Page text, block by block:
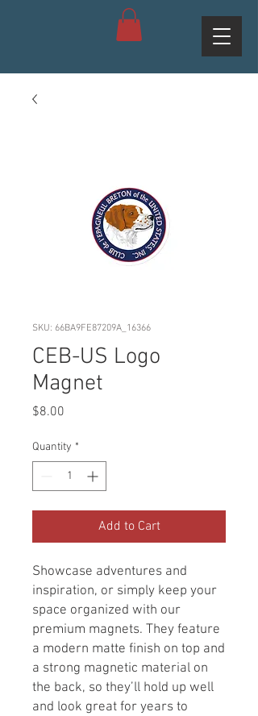
SKU: 66BA9FE87209A_16366
CEB-US Logo
Magnet
$8.00
Quantity *
Add to Cart
Showcase adventures and
inspiration, or simply keep your
space organized with our
premium magnets. They feature
a modern matte finish on top and
a strong magnetic material on
the back, so they’ll hold up well
and look great for years to